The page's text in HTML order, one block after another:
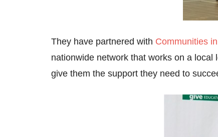
They have partnered with Communities
nationwide network that works on a
give them the support they need to